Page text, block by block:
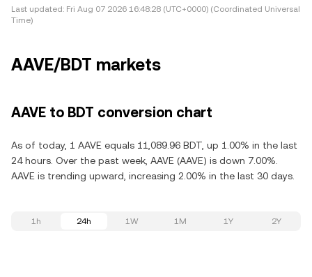
Last updated: Fri Aug 07 2026 16:48:28 (UTC+0000) (Coordinated Universal
Time)
AAVE/BDT markets
AAVE to BDT conversion chart
As of today, 1 AAVE equals 11,089.96 BDT, up 1.00% in the last
24 hours. Over the past week, AAVE (AAVE) is down 7.00%.
AAVE is trending upward, increasing 2.00% in the last 30 days.
1h 24h 1W 1M 1Y 2Y